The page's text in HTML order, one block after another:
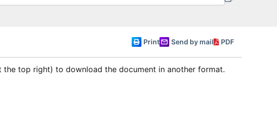
English
Print Send by mail PDF
the top right) to download the document in another format.